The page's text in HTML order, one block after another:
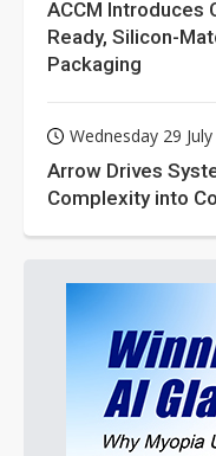
ACCM Introduces
Ready, Silicon-
Packaging
Wednesday 29
Arrow Drives
Complexity into